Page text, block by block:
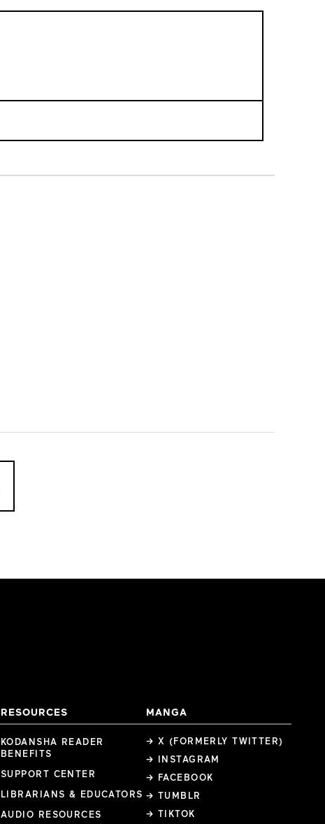
RESOURCES
KODANSHA READER
BENEFITS
SUPPORT CENTER
LIBRARIANS & EDUCATORS
AUDIO RESOURCES
MANGA
→ X (FORMERLY TWITTER)
→ INSTAGRAM
→ FACEBOOK
→ TUMBLR
→ TIKTOK